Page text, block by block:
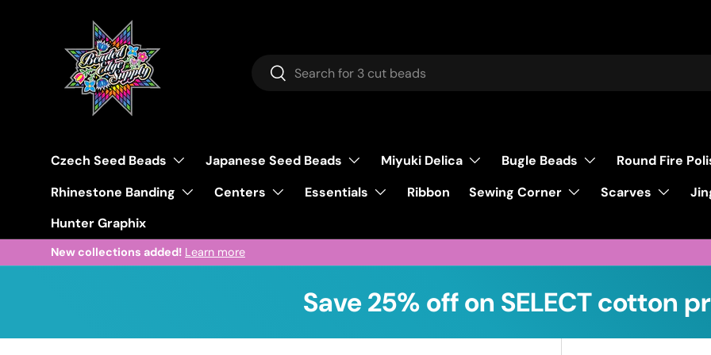
Skip to content
Search
Search
Czech Seed Beads Japanese Seed Beads Miyuki Delica Bugle Beads Round Fire
Rhinestone Banding
Centers Essentials Ribbon Sewing Corner Scarves
Hunter Graphix
New collections added! Learn more
Save 25% off on SELECT cotton